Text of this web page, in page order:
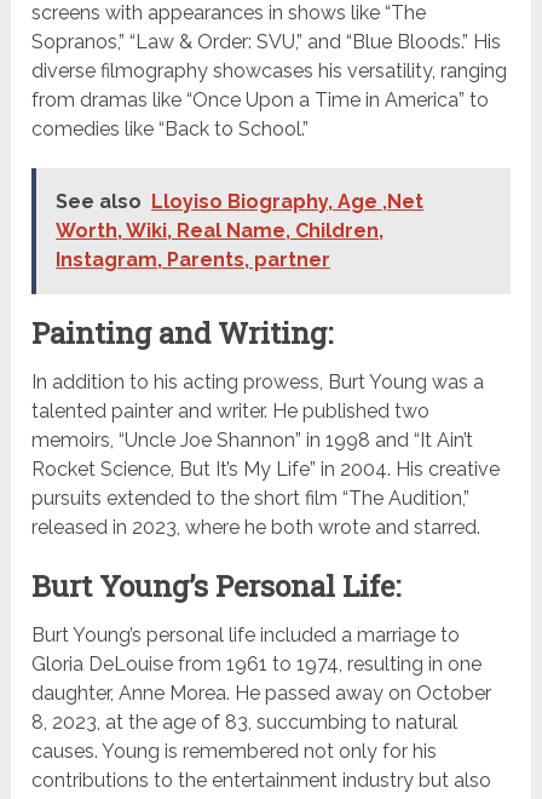
screens with appearances in shows like “The
Sopranos,” “Law & Order: SVU,” and “Blue Bloods.” His
diverse filmography showcases his versatility, ranging
from dramas like “Once Upon a Time in America” to
comedies like “Back to School.”
See also
Lloyiso Biography, Age ,Net
Worth, Wiki, Real Name, Children,
Instagram, Parents, partner
Painting and Writing:
In addition to his acting prowess, Burt Young was a
talented painter and writer. He published two
memoirs, “Uncle Joe Shannon” in 1998 and “It Ain’t
Rocket Science, But It’s My Life” in 2004. His creative
pursuits extended to the short film “The Audition,”
released in 2023, where he both wrote and starred.
Burt Young’s Personal Life:
Burt Young’s personal life included a marriage to
Gloria DeLouise from 1961 to 1974, resulting in one
daughter, Anne Morea. He passed away on October
8, 2023, at the age of 83, succumbing to natural
causes. Young is remembered not only for his
contributions to the entertainment industry but also